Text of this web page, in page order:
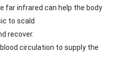
far infrared can help the body
to scald
recover.
circulation to supply the
nutrition.